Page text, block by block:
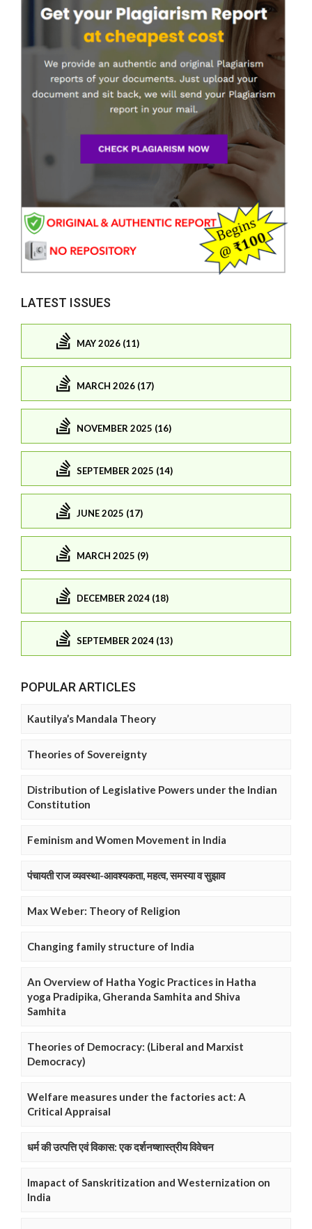
LATEST ISSUES
MAY 2026 (11)
MARCH 2026 (17)
NOVEMBER 2025 (16)
SEPTEMBER 2025 (14)
JUNE 2025 (17)
MARCH 2025 (9)
DECEMBER 2024 (18)
SEPTEMBER 2024 (13)
POPULAR ARTICLES
Kautilya’s Mandala Theory
Theories of Sovereignty
Distribution of Legislative Powers under the Indian
Constitution
Feminism and Women Movement in India
पंचायती राज व्यवस्था-आवश्यकता, महत्व, समस्या व सुझाव
Max Weber: Theory of Religion
Changing family structure of India
An Overview of Hatha Yogic Practices in Hatha
yoga Pradipika, Gheranda Samhita and Shiva
Samhita
Theories of Democracy: (Liberal and Marxist
Democracy)
Welfare measures under the factories act: A
Critical Appraisal
धर्म की उत्पत्ति एवं विकास: एक दर्शनष्शास्त्रीय विवेचन
Imapact of Sanskritization and Westernization on
India